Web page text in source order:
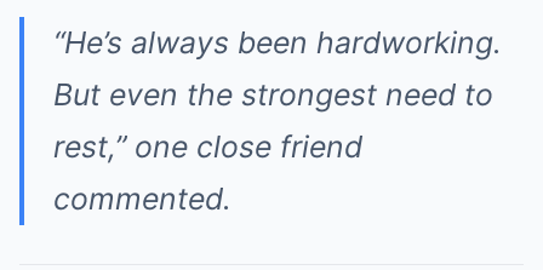
“He’s always been hardworking.
But even the strongest need to
rest,” one close friend
commented.